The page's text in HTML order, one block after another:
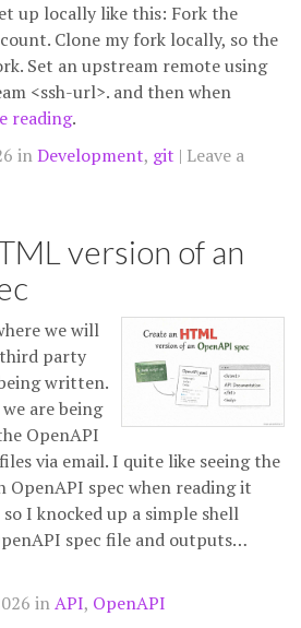
up locally like this: Fork the
Clone my fork locally, so the
Set an upstream remote using
<ssh-url>. and then when
reading.
inDevelopment, git Leave a
version of an
we will
party
written.
are being
OpenAPI
via email. I quite like seeing the
OpenAPI spec when reading it
I knocked up a simple shell
spec file and outputs…
inAPI, OpenAPI